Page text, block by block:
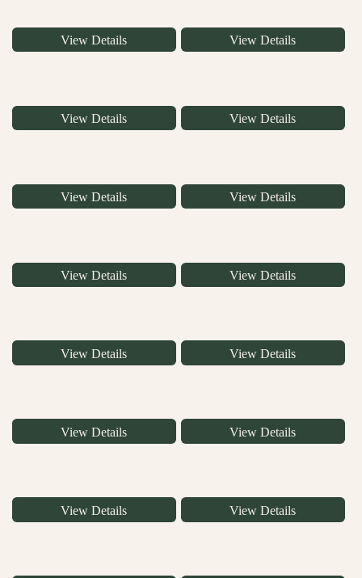
View Details View Details
View Details View Details
View Details View Details
View Details View Details
View Details View Details
View Details View Details
View Details View Details